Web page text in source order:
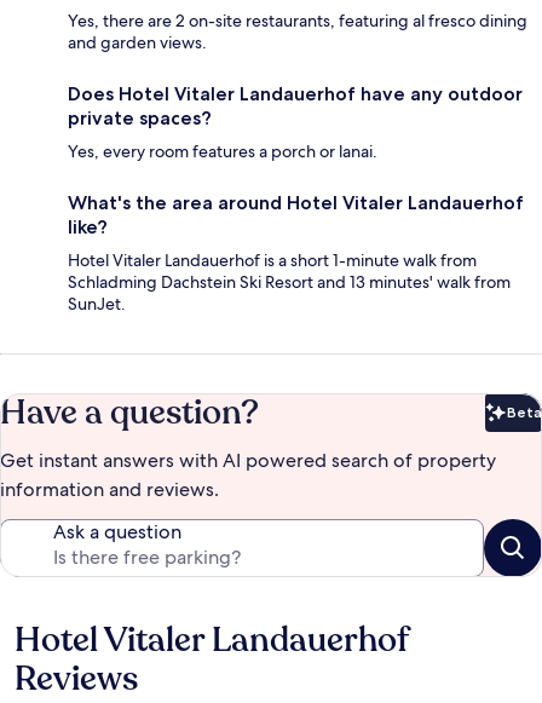
Yes, there are 2 on-site restaurants, featuring al fresco dining
and garden views.
Does Hotel Vitaler Landauerhof have any outdoor
private spaces?
Yes, every room features a porch or lanai.
What's the area around Hotel Vitaler Landauerhof
like?
Hotel Vitaler Landauerhof is a short 1-minute walk from
Schladming Dachstein Ski Resort and 13 minutes' walk from
SunJet.
Have a question? Beta
Get instant answers with AI powered search of property
information and reviews.
Ask a question
Reviews
Hotel Vitaler Landauerhof
Reviews